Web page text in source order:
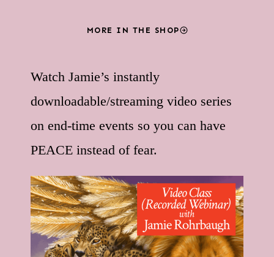
MORE IN THE SHOP
Watch Jamie’s instantly
downloadable/streaming video series
on end-time events so you can have
PEACE instead of fear.